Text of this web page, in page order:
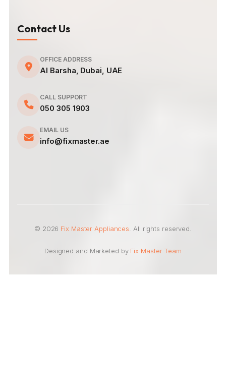
Contact Us
OFFICE ADDRESS
Al Barsha, Dubai, UAE
CALL SUPPORT
050 305 1903
EMAIL US
info@fixmaster.ae
© 2026 Fix Master Appliances . All rights reserved.
Designed and Marketed by Fix Master Team